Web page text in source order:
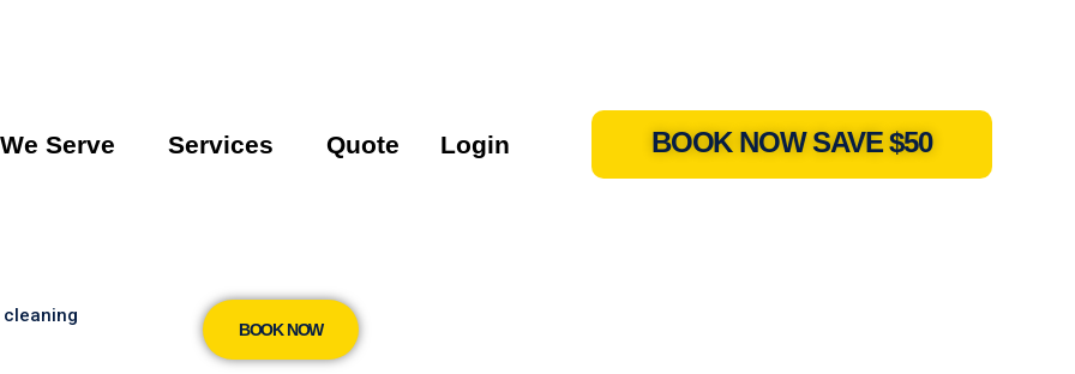
Serve Services Quote Login BOOK NOW SAVE $50
BOOK NOW
cleaning